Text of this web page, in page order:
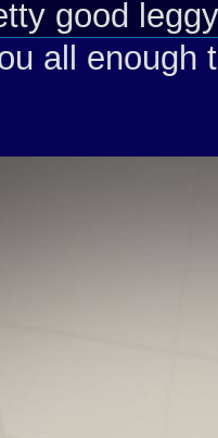
good
all enough